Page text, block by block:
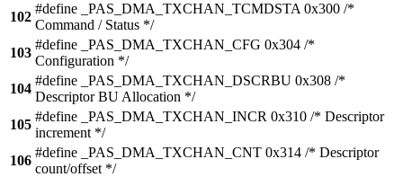
102
#define _PAS_DMA_TXCHAN_TCMDSTA 0x300 /*
Command / Status */
103
#define _PAS_DMA_TXCHAN_CFG 0x304 /*
Configuration */
104
#define _PAS_DMA_TXCHAN_DSCRBU 0x308 /*
Descriptor BU Allocation */
105
#define _PAS_DMA_TXCHAN_INCR 0x310 /* Descriptor
increment */
106
#define _PAS_DMA_TXCHAN_CNT 0x314 /* Descriptor
count/offset */